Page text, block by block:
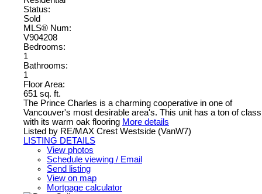
Status:
Sold
MLS® Num:
V904208
Bedrooms:
1
Bathrooms:
1
Floor Area:
651 sq. ft.
The Prince Charles is a charming cooperative in one of
Vancouver's most desirable area's. This unit has a ton of class
with its warm oak flooring More details
Listed by RE/MAX Crest Westside (VanW7)
LISTING DETAILS
View photos
Schedule viewing / Email
Send listing
View on map
Mortgage calculator